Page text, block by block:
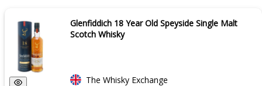
Glenfiddich 18 Year Old Speyside Single Malt
Scotch Whisky
The Whisky Exchange